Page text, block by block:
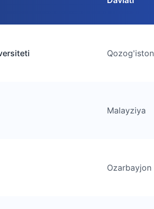
Qozog'iston
Malayziya
Ozarbayjon